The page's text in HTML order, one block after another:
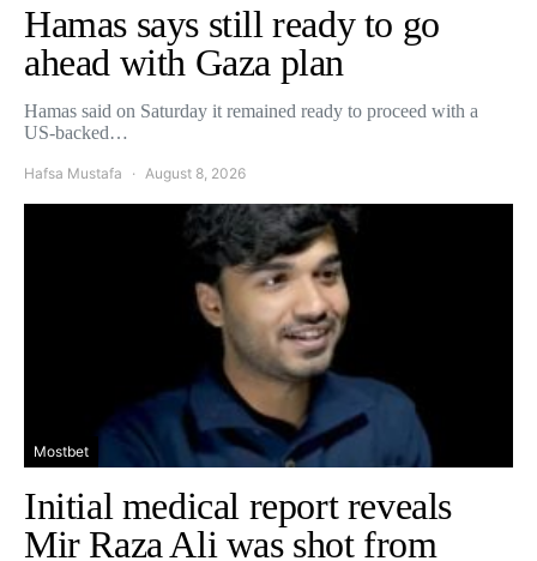
Hamas says still ready to go
ahead with Gaza plan
Hamas said on Saturday it remained ready to proceed with a
US-backed…
Hafsa Mustafa August 8, 2026
Mostbet
Initial medical report reveals
Mir Raza Ali was shot from